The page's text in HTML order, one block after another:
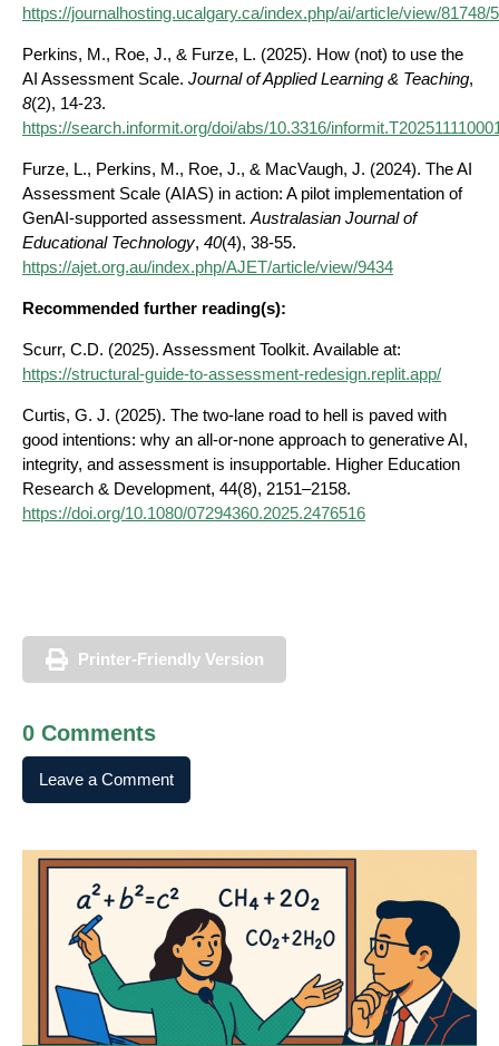
https://journalhosting.ucalgary.ca/index.php/ai/article/view/81748/
Perkins, M., Roe, J., & Furze, L. (2025). How (not) to use the
AI Assessment Scale. Journal of Applied Learning & Teaching,
8(2), 14-23.
https://search.informit.org/doi/abs/10.3316/
Furze, L., Perkins, M., Roe, J., & MacVaugh, J. (2024). The AI
Assessment Scale (AIAS) in action: A pilot implementation of
GenAI-supported assessment. Australasian Journal of
Educational Technology, 40(4), 38-55.
https://ajet.org.au/index.php/AJET/article/view/9434
Recommended further reading(s):
Scurr, C.D. (2025). Assessment Toolkit. Available at:
https://structural-guide-to-assessment-redesign.replit.app/
Curtis, G. J. (2025). The two-lane road to hell is paved with
good intentions: why an all-or-none approach to generative AI,
integrity, and assessment is insupportable. Higher Education
Research & Development, 44(8), 2151–2158.
https://doi.org/10.1080/07294360.2025.2476516
Printer-Friendly Version
0 Comments
Leave a Comment